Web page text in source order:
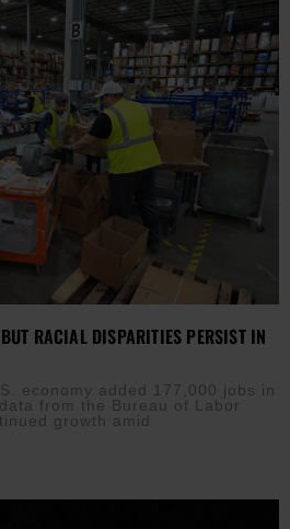
RACIAL DISPARITIES PERSIST IN
economy added 177,000 jobs in
from the Bureau of Labor
growth amid